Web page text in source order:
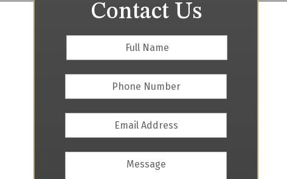
Contact Us
Full
Name
Phone
Number
Email
Address